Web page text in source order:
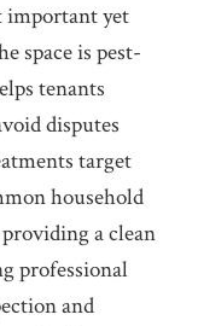
important yet
space is pest-
tenants
disputes
target
household
a clean
professional
and